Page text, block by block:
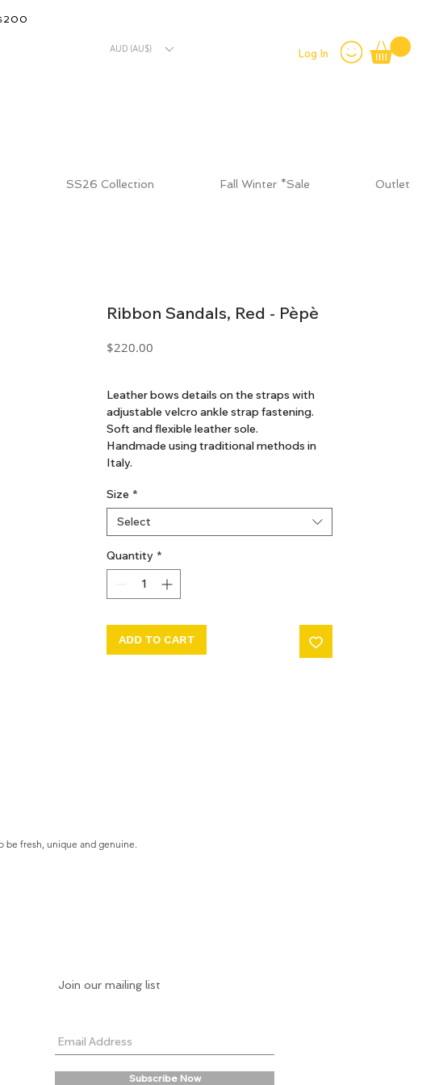
AUD (AU$) Log In
SS26 Collection Fall Winter *Sale Outlet
Ribbon Sandals, Red - Pèpè
$220.00
Leather bows details on the straps with
adjustable velcro ankle strap fastening.
Soft and flexible leather sole.
Handmade using traditional methods in
Italy.
Composition
Outer: Leather 100%
Sole: Leather 100%
Size *
Select
Quantity *
ADD TO CART
be fresh, unique and genuine.
Join our mailing list
Subscribe Now